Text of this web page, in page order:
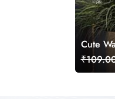
Cute